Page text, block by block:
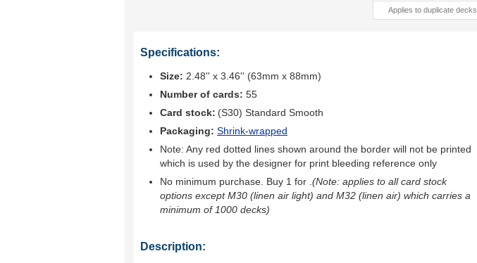
Applies to duplicate decks
Specifications:
Size: 2.48'' x 3.46'' (63mm x 88mm)
Number of cards: 55
Card stock: (S30) Standard Smooth
Packaging: Shrink-wrapped
Note: Any red dotted lines shown around the border will not be printed
which is used by the designer for print bleeding reference only
No minimum purchase. Buy 1 for (Note: applies to all card stock
options except M30 (linen air light) and M32 (linen air) which carries a
minimum of 1000 decks)
Description: